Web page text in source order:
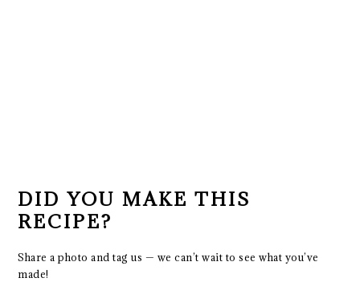
DID YOU MAKE THIS
RECIPE?
Share a photo and tag us — we can’t wait to see what you’ve
made!